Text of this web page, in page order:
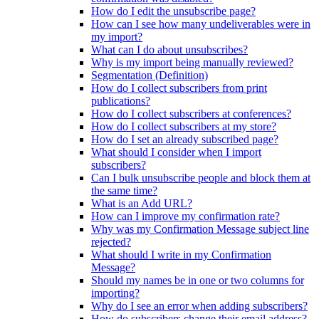
How do I edit the unsubscribe page?
How can I see how many undeliverables were in
my import?
What can I do about unsubscribes?
Why is my import being manually reviewed?
Segmentation (Definition)
How do I collect subscribers from print
publications?
How do I collect subscribers at conferences?
How do I collect subscribers at my store?
How do I set an already subscribed page?
What should I consider when I import
subscribers?
Can I bulk unsubscribe people and block them at
the same time?
What is an Add URL?
How can I improve my confirmation rate?
Why was my Confirmation Message subject line
rejected?
What should I write in my Confirmation
Message?
Should my names be in one or two columns for
importing?
Why do I see an error when adding subscribers?